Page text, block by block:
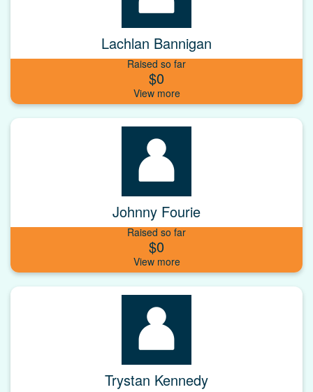
Lachlan Bannigan
Raised so far
$0
Johnny Fourie
Raised so far
$0
Trystan Kennedy